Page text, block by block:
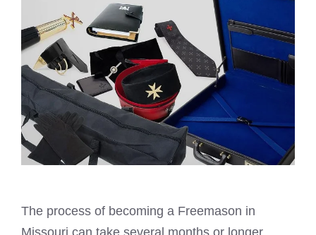
The process of becoming a Freemason in